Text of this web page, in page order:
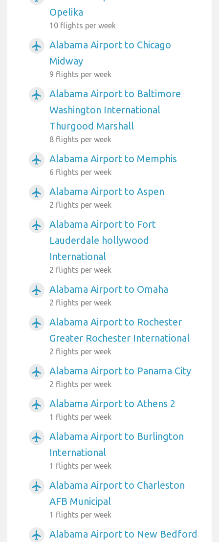
Opelika
10 flights per week
airplanemode_active
Alabama Airport to Chicago
Midway
9 flights per week
airplanemode_active
Alabama Airport to Baltimore
Washington International
Thurgood Marshall
8 flights per week
airplanemode_active Alabama Airport to Memphis
6 flights per week
airplanemode_active Alabama Airport to Aspen
2 flights per week
airplanemode_active
Alabama Airport to Fort
Lauderdale hollywood
International
2 flights per week
airplanemode_active Alabama Airport to Omaha
2 flights per week
airplanemode_active
Alabama Airport to Rochester
Greater Rochester International
2 flights per week
airplanemode_active Alabama Airport to Panama City
2 flights per week
airplanemode_active Alabama Airport to Athens 2
1 flights per week
airplanemode_active
Alabama Airport to Burlington
International
1 flights per week
airplanemode_active
Alabama Airport to Charleston
AFB Municipal
1 flights per week
airplanemode_active Alabama Airport to New Bedford